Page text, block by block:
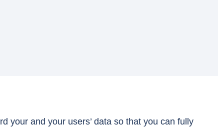
your and your users’ data so that you can fully